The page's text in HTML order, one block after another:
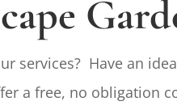
services? Have an
a free, no obligation